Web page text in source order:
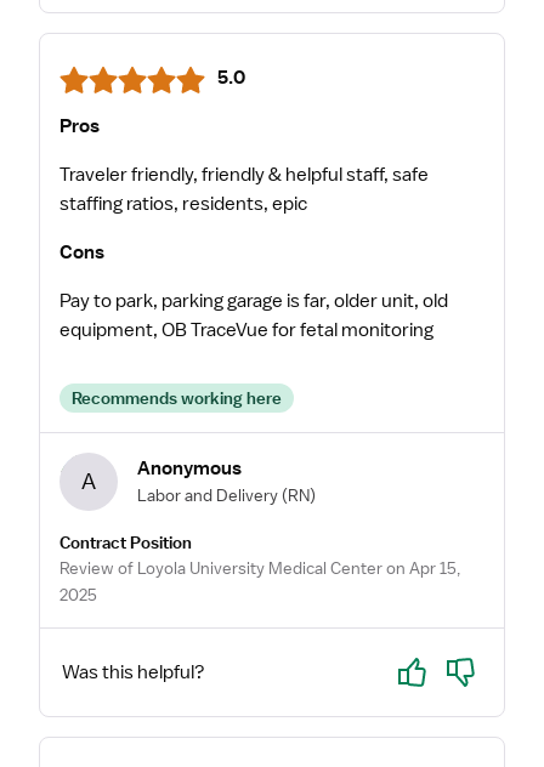
5.0
Pros
Traveler friendly, friendly & helpful staff, safe
staffing ratios, residents, epic
Cons
Pay to park, parking garage is far, older unit, old
equipment, OB TraceVue for fetal monitoring
Recommends working here
A Anonymous
Labor and Delivery (RN)
Contract Position
Review of Loyola University Medical Center on Apr 15,
2025
Was this helpful? Yes No